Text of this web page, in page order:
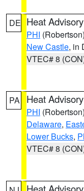
DE Heat Advisory
PHI (Robertson)
New Castle, in
VTEC# 8
PA Heat Advisory
PHI (Robertson)
Delaware,
Lower Bucks,
VTEC# 8